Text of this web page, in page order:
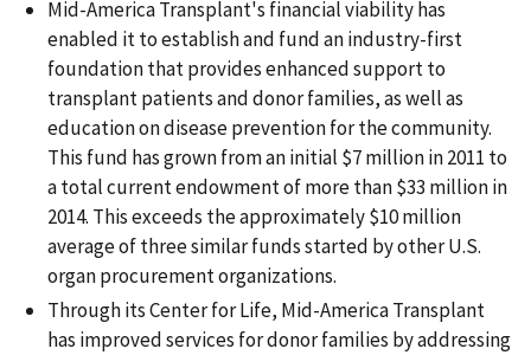
Mid-America Transplant's financial viability has
enabled it to establish and fund an industry-first
foundation that provides enhanced support to
transplant patients and donor families, as well as
education on disease prevention for the community.
This fund has grown from an initial $7 million in 2011 to
a total current endowment of more than $33 million in
2014. This exceeds the approximately $10 million
average of three similar funds started by other U.S.
organ procurement organizations.
Through its Center for Life, Mid-America Transplant
has improved services for donor families by addressing